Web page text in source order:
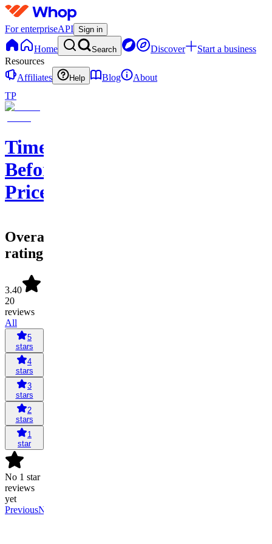
For enterpriseAPI Sign in
Home Search Discover
Start a business
Resources
Affiliates
Help Blog
About
TP
Time
Before
Price
Overall
rating
3.40
20
reviews
All
5
stars
4
stars
3
stars
2
stars
1
star
No 1 star
reviews
yet
PreviousNext